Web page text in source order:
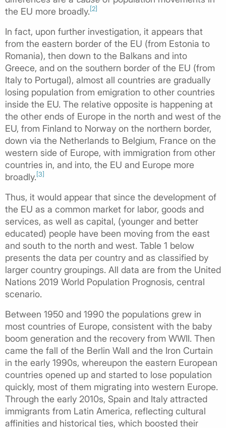
the EU more broadly.[2]
In fact, upon further investigation, it appears that
from the eastern border of the EU (from Estonia to
Romania), then down to the Balkans and into
Greece, and on the southern border of the EU (from
Italy to Portugal), almost all countries are gradually
losing population from emigration to other countries
inside the EU. The relative opposite is happening at
the other ends of Europe in the north and west of the
EU, from Finland to Norway on the northern border,
down via the Netherlands to Belgium, France on the
western side of Europe, with immigration from other
countries in, and into, the EU and Europe more
broadly.[3]
Thus, it would appear that since the development of
the EU as a common market for labor, goods and
services, as well as capital, (younger and better
educated) people have been moving from the east
and south to the north and west. Table 1 below
presents the data per country and as classified by
larger country groupings. All data are from the United
Nations 2019 World Population Prognosis, central
scenario.
Between 1950 and 1990 the populations grew in
most countries of Europe, consistent with the baby
boom generation and the recovery from WWII. Then
came the fall of the Berlin Wall and the Iron Curtain
in the early 1990s, whereupon the eastern European
countries opened up and started to lose population
quickly, most of them migrating into western Europe.
Through the early 2010s, Spain and Italy attracted
immigrants from Latin America, reflecting cultural
affinities and historical ties, which boosted their